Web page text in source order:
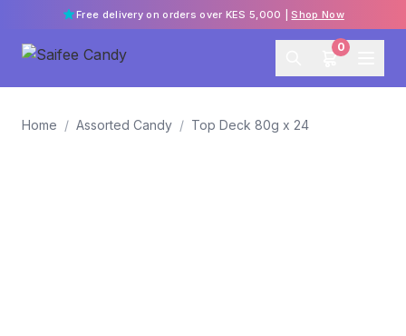
Free delivery on orders over KES 5,000 |Shop Now
0
Home / Assorted Candy / Top Deck 80g x 24